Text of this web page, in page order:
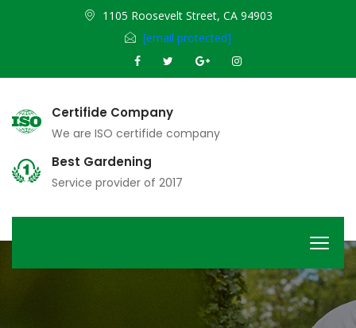
1105 Roosevelt Street, CA 94903
[email protected]
Certifide Company
We are ISO certifide company
Best Gardening
Service provider of 2017